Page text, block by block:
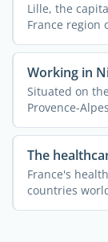
Lille, the
France region
rooted ...
Working in
Situated on
Provence-
The
France's
countries
...